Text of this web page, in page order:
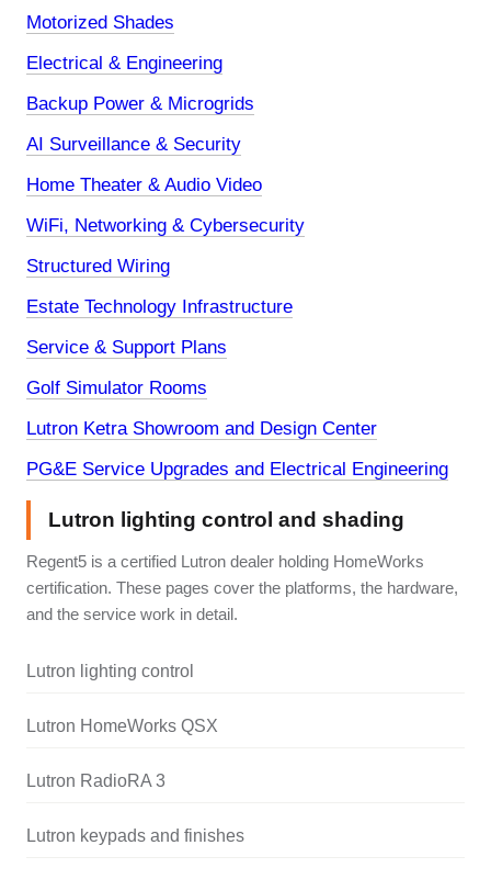
Motorized Shades
Electrical & Engineering
Backup Power & Microgrids
AI Surveillance & Security
Home Theater & Audio Video
WiFi, Networking & Cybersecurity
Structured Wiring
Estate Technology Infrastructure
Service & Support Plans
Golf Simulator Rooms
Lutron Ketra Showroom and Design Center
PG&E Service Upgrades and Electrical Engineering
Lutron lighting control and shading
Regent5 is a certified Lutron dealer holding HomeWorks
certification. These pages cover the platforms, the hardware,
and the service work in detail.
Lutron lighting control
Lutron HomeWorks QSX
Lutron RadioRA 3
Lutron keypads and finishes